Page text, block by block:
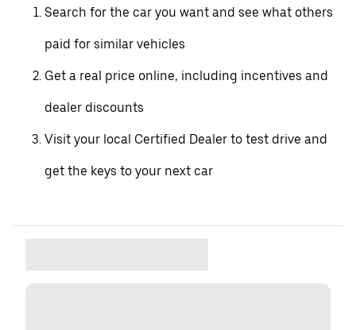
Search for the car you want and see what others
paid for similar vehicles
Get a real price online, including incentives and
dealer discounts
Visit your local Certified Dealer to test drive and
get the keys to your next car